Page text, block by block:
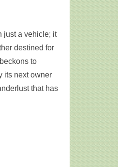
just a vehicle; it
destined for
to
its next owner
that has